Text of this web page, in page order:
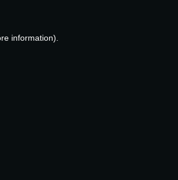
information).